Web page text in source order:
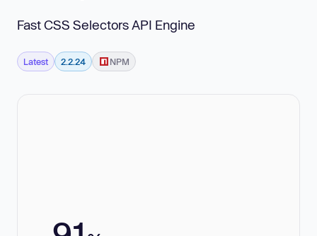
Fast CSS Selectors API Engine
Latest 2.2.24 NPM